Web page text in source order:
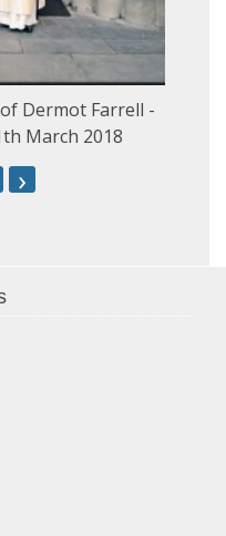
Dermot Farrell -
March 2018
›